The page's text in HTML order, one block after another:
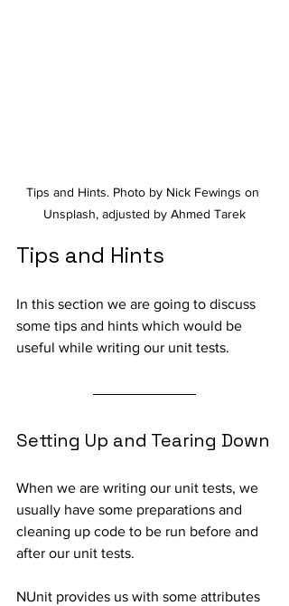
Tips and Hints. Photo by Nick Fewings on
Unsplash, adjusted by Ahmed Tarek
Tips and Hints
In this section we are going to discuss
some tips and hints which would be
useful while writing our unit tests.
Setting Up and Tearing Down
When we are writing our unit tests, we
usually have some preparations and
cleaning up code to be run before and
after our unit tests.
NUnit provides us with some attributes